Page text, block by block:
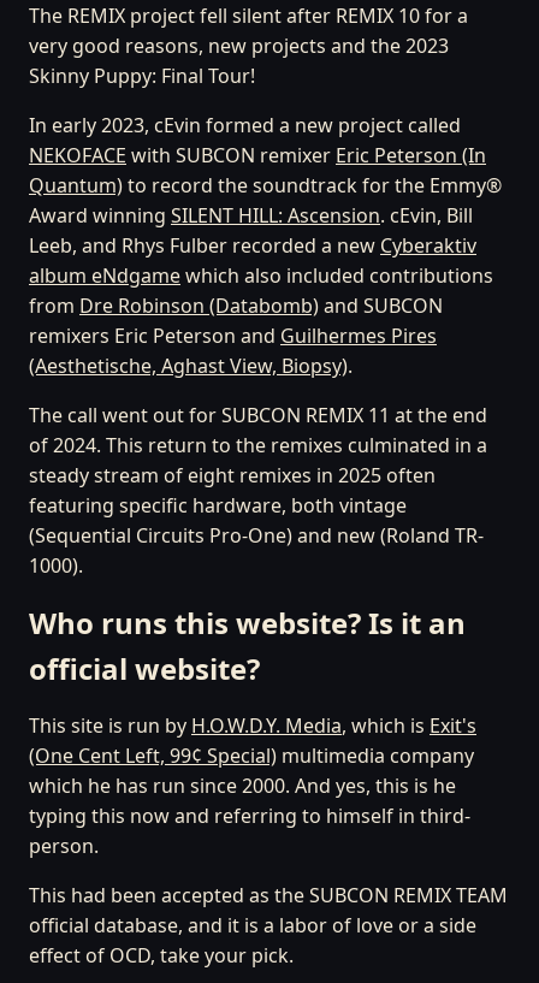
The REMIX project fell silent after REMIX 10 for a
very good reasons, new projects and the 2023
Skinny Puppy: Final Tour!
In early 2023, cEvin formed a new project called
NEKOFACE with SUBCON remixer Eric Peterson (In
Quantum)to record the soundtrack for the Emmy®
Award winning SILENT HILL: Ascension. cEvin, Bill
Leeb, and Rhys Fulber recorded a new Cyberaktiv
album eNdgamewhich also included contributions
from Dre Robinson (Databomb)and SUBCON
remixers Eric Peterson and Guilhermes Pires
(Aesthetische, Aghast View, Biopsy).
The call went out for SUBCON REMIX 11 at the end
of 2024. This return to the remixes culminated in a
steady stream of eight remixes in 2025 often
featuring specific hardware, both vintage
(Sequential Circuits Pro-One) and new (Roland TR-
1000).
Who runs this website? Is it an
official website?
This site is run by H.O.W.D.Y. Media, which is Exit's
(One Cent Left, 99¢ Special) multimedia company
which he has run since 2000. And yes, this is he
typing this now and referring to himself in third-
person.
This had been accepted as the SUBCON REMIX TEAM
official database, and it is a labor of love or a side
effect of OCD, take your pick.